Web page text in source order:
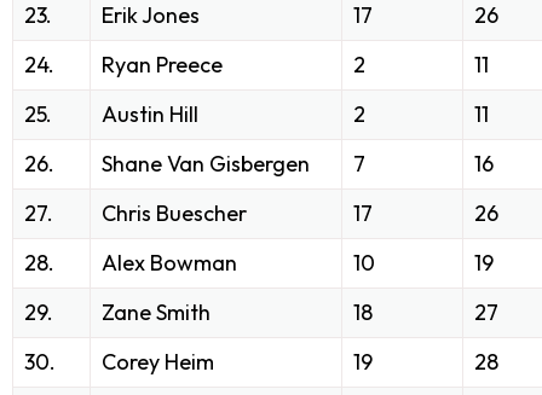
23.
Erik Jones 17
26
24.
Ryan Preece 2
11
25.
Austin Hill 2
11
26.
Shane Van Gisbergen 7
16
27.
Chris Buescher 17
26
28.
Alex Bowman 10
19
29.
Zane Smith 18
27
30.
Corey Heim 19 28